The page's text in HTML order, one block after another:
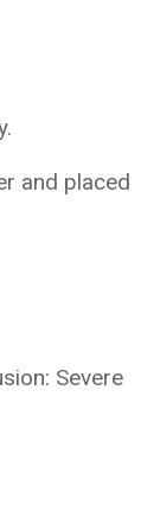
and placed
Severe